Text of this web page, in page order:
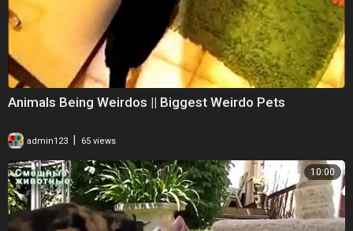
Animals Being Weirdos || Biggest Weirdo Pets
admin123 65 views
10:00